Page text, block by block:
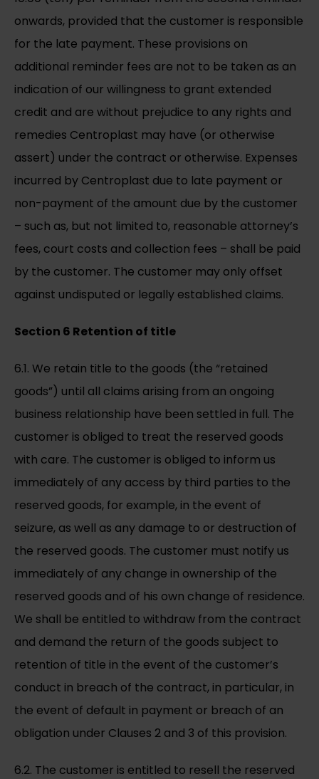
onwards, provided that the customer is responsible
for the late payment. These provisions on
additional reminder fees are not to be taken as an
indication of our willingness to grant extended
credit and are without prejudice to any rights and
remedies Centroplast may have (or otherwise
assert) under the contract or otherwise. Expenses
incurred by Centroplast due to late payment or
non-payment of the amount due by the customer
– such as, but not limited to, reasonable attorney’s
fees, court costs and collection fees – shall be paid
by the customer. The customer may only offset
against undisputed or legally established claims.
Section 6 Retention of title
6.1. We retain title to the goods (the “retained
goods”) until all claims arising from an ongoing
business relationship have been settled in full. The
customer is obliged to treat the reserved goods
with care. The customer is obliged to inform us
immediately of any access by third parties to the
reserved goods, for example, in the event of
seizure, as well as any damage to or destruction of
the reserved goods. The customer must notify us
immediately of any change in ownership of the
reserved goods and of his own change of residence.
We shall be entitled to withdraw from the contract
and demand the return of the goods subject to
retention of title in the event of the customer’s
conduct in breach of the contract, in particular, in
the event of default in payment or breach of an
obligation under Clauses 2 and 3 of this provision.
6.2. The customer is entitled to resell the reserved